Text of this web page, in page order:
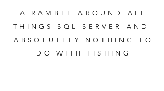
A RAMBLE AROUND ALL
THINGS SQL SERVER AND
ABSOLUTELY NOTHING TO
DO WITH FISHING